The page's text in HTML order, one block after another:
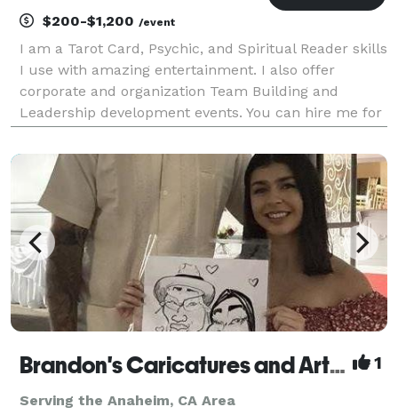
$200-$1,200 /event
I am a Tarot Card, Psychic, and Spiritual Reader skills
I use with amazing entertainment. I also offer
corporate and organization Team Building and
Leadership development events. You can hire me for
services and specialize in Group readings for 10+
Brandon's Caricatures and Artwork 1
Serving the Anaheim, CA Area